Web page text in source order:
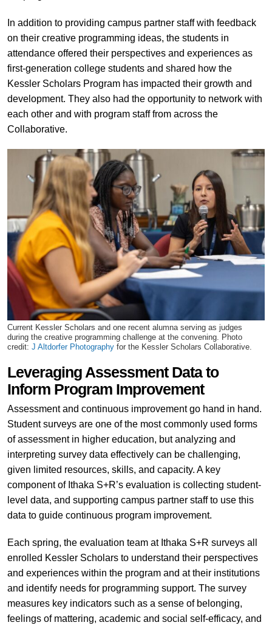
In addition to providing campus partner staff with feedback
on their creative programming ideas, the students in
attendance offered their perspectives and experiences as
first-generation college students and shared how the
Kessler Scholars Program has impacted their growth and
development. They also had the opportunity to network with
each other and with program staff from across the
Collaborative.
Current Kessler Scholars and one recent alumna serving as judges
during the creative programming challenge at the convening. Photo
credit: J Altdorfer Photographyfor the Kessler Scholars Collaborative.
Leveraging Assessment Data to
Inform Program Improvement
Assessment and continuous improvement go hand in hand.
Student surveys are one of the most commonly used forms
of assessment in higher education, but analyzing and
interpreting survey data effectively can be challenging,
given limited resources, skills, and capacity. A key
component of Ithaka S+R’s evaluation is collecting student-
level data, and supporting campus partner staff to use this
data to guide continuous program improvement.
Each spring, the evaluation team at Ithaka S+R surveys all
enrolled Kessler Scholars to understand their perspectives
and experiences within the program and at their institutions
and identify needs for programming support. The survey
measures key indicators such as a sense of belonging,
feelings of mattering, academic and social self-efficacy, and